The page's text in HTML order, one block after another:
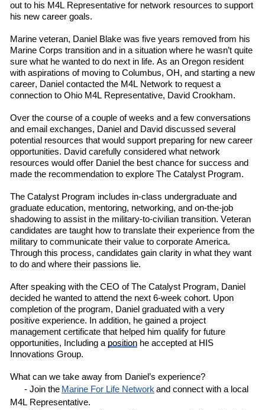
out to his M4L Representative for network resources to support
his new career goals.
Marine veteran, Daniel Blake was five years removed from his
Marine Corps transition and in a situation where he wasn’t quite
sure what he wanted to do next in life. As an Oregon resident
with aspirations of moving to Columbus, OH, and starting a new
career, Daniel contacted the M4L Network to request a
connection to Ohio M4L Representative, David Crookham.
Over the course of a couple of weeks and a few conversations
and email exchanges, Daniel and David discussed several
potential resources that would support preparing for new career
opportunities. David carefully considered what network
resources would offer Daniel the best chance for success and
made the recommendation to explore The Catalyst Program.
The Catalyst Program includes in-class undergraduate and
graduate education, mentoring, networking, and on-the-job
shadowing to assist in the military-to-civilian transition. Veteran
candidates are taught how to translate their experience from the
military to communicate their value to corporate America.
Through this process, candidates gain clarity in what they want
to do and where their passions lie.
After speaking with the CEO of The Catalyst Program, Daniel
decided he wanted to attend the next 6-week cohort. Upon
completion of the program, Daniel graduated with a very
positive experience. In addition, he gained a project
management certificate that helped him qualify for future
opportunities, Including a position he accepted at HIS
Innovations Group.
What can we take away from Daniel’s experience?
- Join the Marine For Life Networkand connect with a local
M4L Representative.